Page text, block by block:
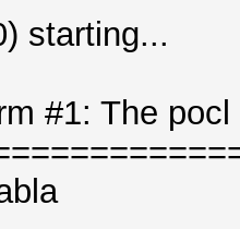
starting...
#1: The